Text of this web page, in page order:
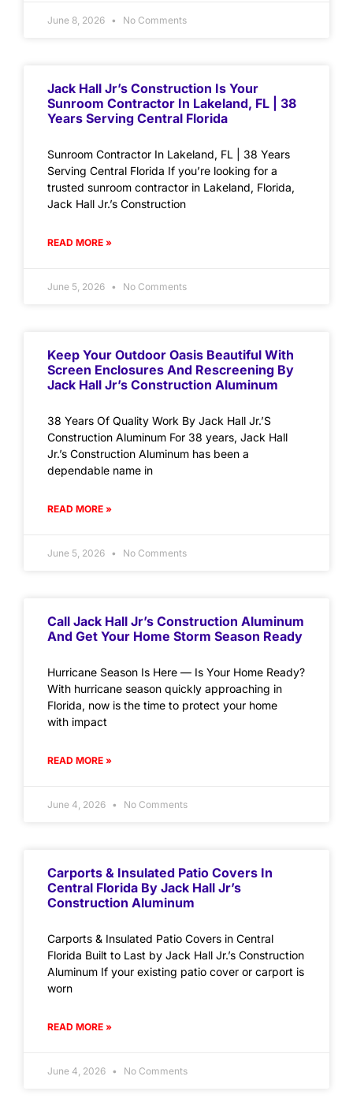
June 8, 2026 No Comments
Jack Hall Jr’s Construction Is Your
Sunroom Contractor In Lakeland, FL | 38
Years Serving Central Florida
Sunroom Contractor In Lakeland, FL | 38 Years
Serving Central Florida If you’re looking for a
trusted sunroom contractor in Lakeland, Florida,
Jack Hall Jr.’s Construction
READ MORE »
June 5, 2026 No Comments
Keep Your Outdoor Oasis Beautiful With
Screen Enclosures And Rescreening By
Jack Hall Jr’s Construction Aluminum
38 Years Of Quality Work By Jack Hall Jr.’S
Construction Aluminum For 38 years, Jack Hall
Jr.’s Construction Aluminum has been a
dependable name in
READ MORE »
June 5, 2026 No Comments
Call Jack Hall Jr’s Construction Aluminum
And Get Your Home Storm Season Ready
Hurricane Season Is Here — Is Your Home Ready?
With hurricane season quickly approaching in
Florida, now is the time to protect your home
with impact
READ MORE »
June 4, 2026 No Comments
Carports & Insulated Patio Covers In
Central Florida By Jack Hall Jr’s
Construction Aluminum
Carports & Insulated Patio Covers in Central
Florida Built to Last by Jack Hall Jr.’s Construction
Aluminum If your existing patio cover or carport is
worn
READ MORE »
June 4, 2026 No Comments